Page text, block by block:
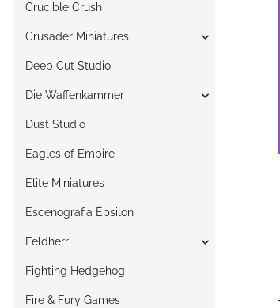
Crucible Crush
Crusader Miniatures
Deep Cut Studio
Die Waffenkammer
Dust Studio
Eagles of Empire
Elite Miniatures
Escenografia Épsilon
Feldherr
Fighting Hedgehog
Fire & Fury Games